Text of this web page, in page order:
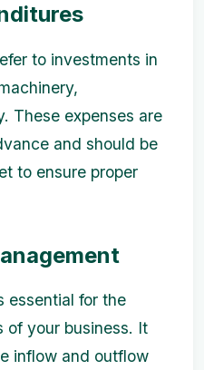
to investments in
These expenses are
and should be
to ensure proper
essential for the
your business. It
inflow and outflow